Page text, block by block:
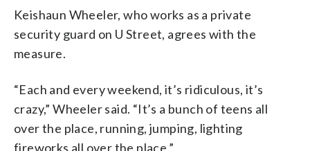
Keishaun Wheeler, who works as a private
security guard on U Street, agrees with the
measure.
“Each and every weekend, it’s ridiculous, it’s
crazy,” Wheeler said. “It’s a bunch of teens all
over the place, running, jumping, lighting
fireworks all over the place.”